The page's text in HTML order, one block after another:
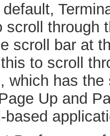
scroll through
scroll bar at
to scroll
which has
Up and
based